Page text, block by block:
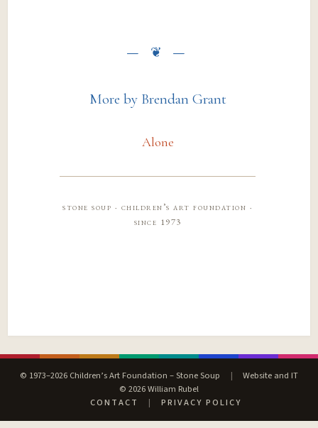
More by Brendan Grant
Alone
stone soup · children’s art foundation ·
since 1973
© 1973–2026 Children’s Art Foundation – Stone Soup |
Website and IT
© 2026 William Rubel
CONTACT
| PRIVACY POLICY